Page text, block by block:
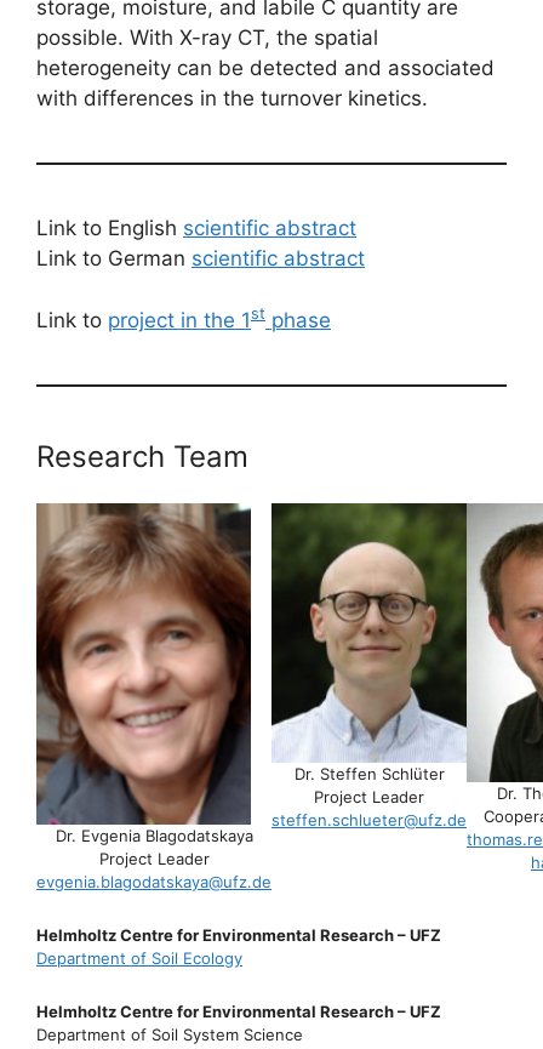
storage, moisture, and labile C quantity are
possible. With X-ray CT, the spatial
heterogeneity can be detected and associated
with differences in the turnover kinetics.
Link to English scientific abstract
Link to German scientific abstract
Link to project in the 1st phase
Research Team
Dr. Evgenia Blagodatskaya
Project Leader
evgenia.blagodatskaya@ufz.de
Dr. Steffen Schlüter
Project Leader
steffen.schlueter@ufz.de
Dr.
Helmholtz Centre for Environmental Research – UFZ
Department of Soil Ecology
Helmholtz Centre for Environmental Research – UFZ
Department of Soil System Science